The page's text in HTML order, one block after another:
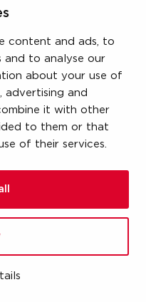
content and ads, to
and to analyse our
about your use of
advertising and
it with other
to them or that
of their services.
references
newsroom
contact
vacatures